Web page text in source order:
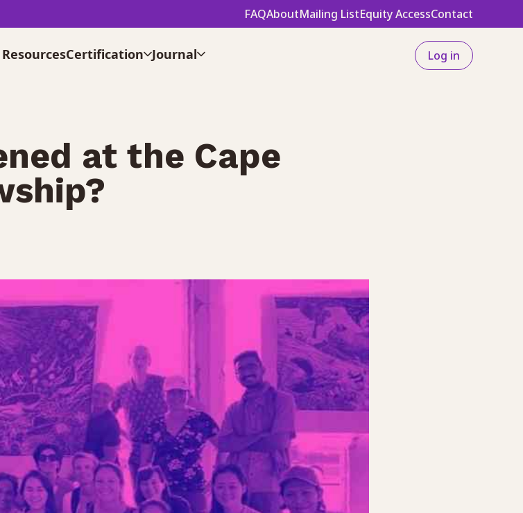
FAQAboutMailing ListEquity AccessContact
ResourcesCertification Journal Log in
at the Cape